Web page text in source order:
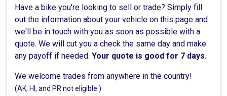
Have a bike you're looking to sell or trade? Simply fill
out the information about your vehicle on this page and
we'll be in touch with you as soon as possible with a
quote. We will cut you a check the same day and make
any payoff if needed. Your quote is good for 7 days.
We welcome trades from anywhere in the country!
(AK, HI, and PR not eligible.)